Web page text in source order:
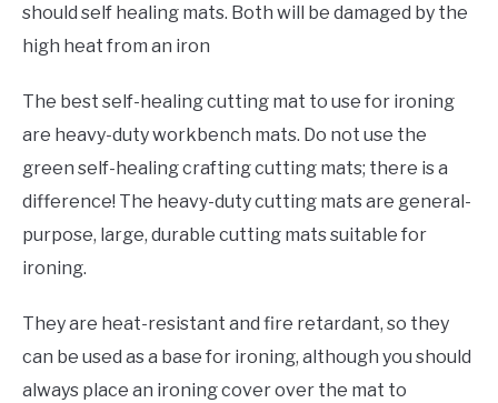
should self healing mats. Both will be damaged by the
high heat from an iron
The best self-healing cutting mat to use for ironing
are heavy-duty workbench mats. Do not use the
green self-healing crafting cutting mats; there is a
difference! The heavy-duty cutting mats are general-
purpose, large, durable cutting mats suitable for
ironing.
They are heat-resistant and fire retardant, so they
can be used as a base for ironing, although you should
always place an ironing cover over the mat to